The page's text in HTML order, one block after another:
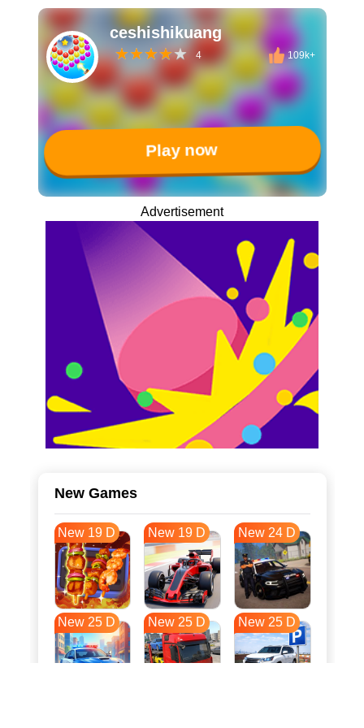
ceshishikuang
4 109k+
Play now
Advertisement
New Games
New 19 D New 19 D New 24 D
New 25 D New 25 D New 25 D